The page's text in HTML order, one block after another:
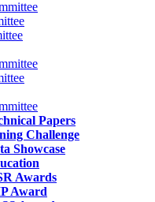
Papers
Challenge
Showcase
Awards
Award